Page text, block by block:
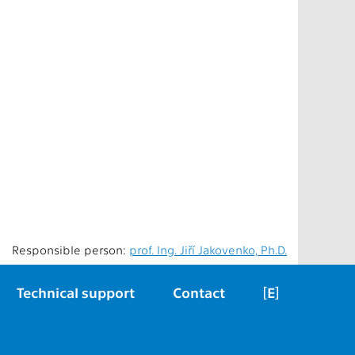
Responsible person: prof. Ing. Jiří Jakovenko, Ph.D.
[E]
Contact
Technical support